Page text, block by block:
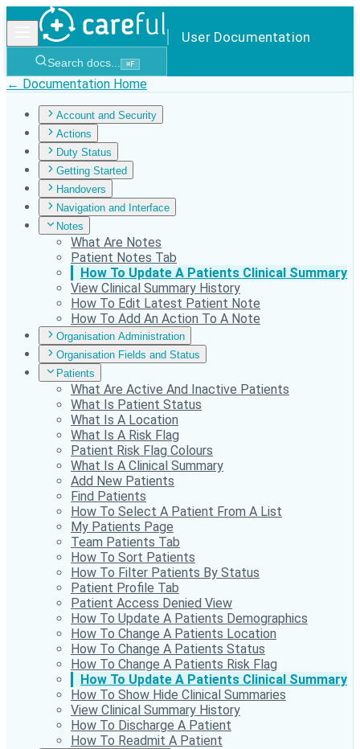
User Documentation
Search docs... ⌘F
← Documentation Home
Account and Security
Actions
Duty Status
Getting Started
Handovers
Navigation and Interface
Notes
What Are Notes
Patient Notes Tab
How To Update A Patients Clinical Summary
View Clinical Summary History
How To Edit Latest Patient Note
How To Add An Action To A Note
Organisation Administration
Organisation Fields and Status
Patients
What Are Active And Inactive Patients
What Is Patient Status
What Is A Location
What Is A Risk Flag
Patient Risk Flag Colours
What Is A Clinical Summary
Add New Patients
Find Patients
How To Select A Patient From A List
My Patients Page
Team Patients Tab
How To Sort Patients
How To Filter Patients By Status
Patient Profile Tab
Patient Access Denied View
How To Update A Patients Demographics
How To Change A Patients Location
How To Change A Patients Status
How To Change A Patients Risk Flag
How To Update A Patients Clinical Summary
How To Show Hide Clinical Summaries
View Clinical Summary History
How To Discharge A Patient
How To Readmit A Patient